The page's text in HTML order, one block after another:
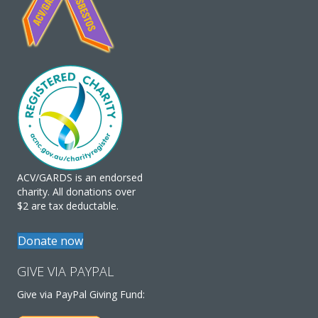
ACV/GARDS is an endorsed
charity. All donations over
$2 are tax deductable.
Donate now
GIVE VIA PAYPAL
Give via PayPal Giving Fund: